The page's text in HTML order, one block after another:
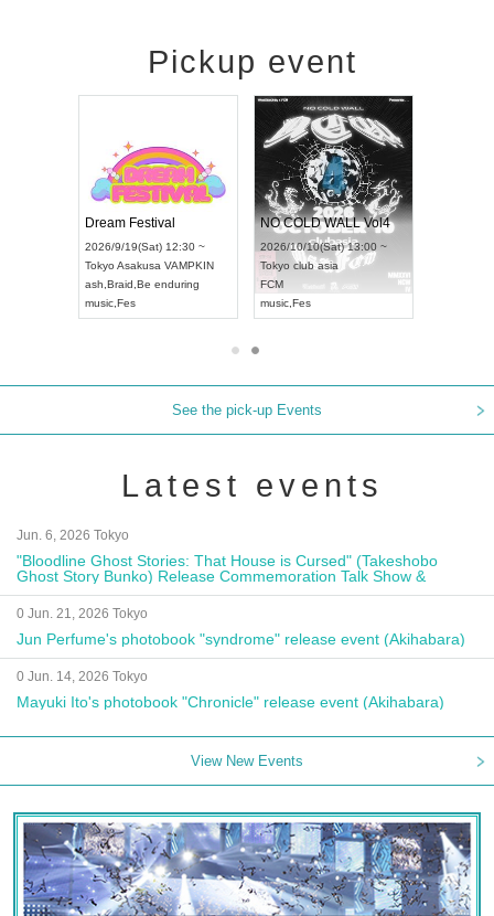
Pickup event
Dream Festival
2026/9/19(Sat) 12:30 ~
Tokyo Asakusa VAMPKIN
ash Braid Be enduring
music Fes
NO COLD WALL Vol4
2026/10/10(Sat) 13:00 ~
Tokyo club asia
FCM
music Fes
See the pick-up Events
Latest events
Jun. 6, 2026 Tokyo
"Bloodline Ghost Stories: That House is Cursed" (Takeshobo
Ghost Story Bunko) Release Commemoration Talk Show &
Autograph Session
0 Jun. 21, 2026 Tokyo
Jun Perfume's photobook "syndrome" release event (Akihabara)
0 Jun. 14, 2026 Tokyo
Mayuki Ito's photobook "Chronicle" release event (Akihabara)
View New Events